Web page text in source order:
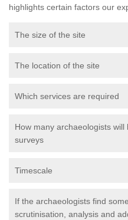
highlights certain factors our
The size of the site
The location of the site
Which services are required
How many archaeologists
surveys
Timescale
If the archaeologists find
scrutinisation, analysis and